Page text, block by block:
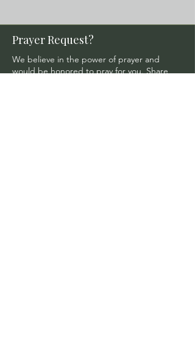
Prayer Request?
We believe in the power of prayer and
would be honored to pray for you. Share